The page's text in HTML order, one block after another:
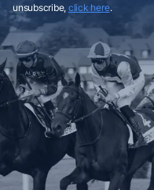
unsubscribe, click here.